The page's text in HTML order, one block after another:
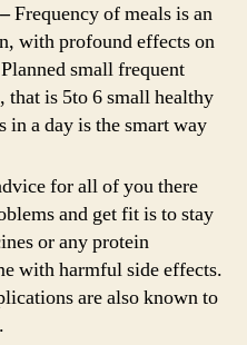
Frequency of meals is an
with profound effects on
small frequent
that is 5to 6 small healthy
in a day is the smart way
for all of you there
and get fit is to stay
or any protein
with harmful side effects.
are also known to